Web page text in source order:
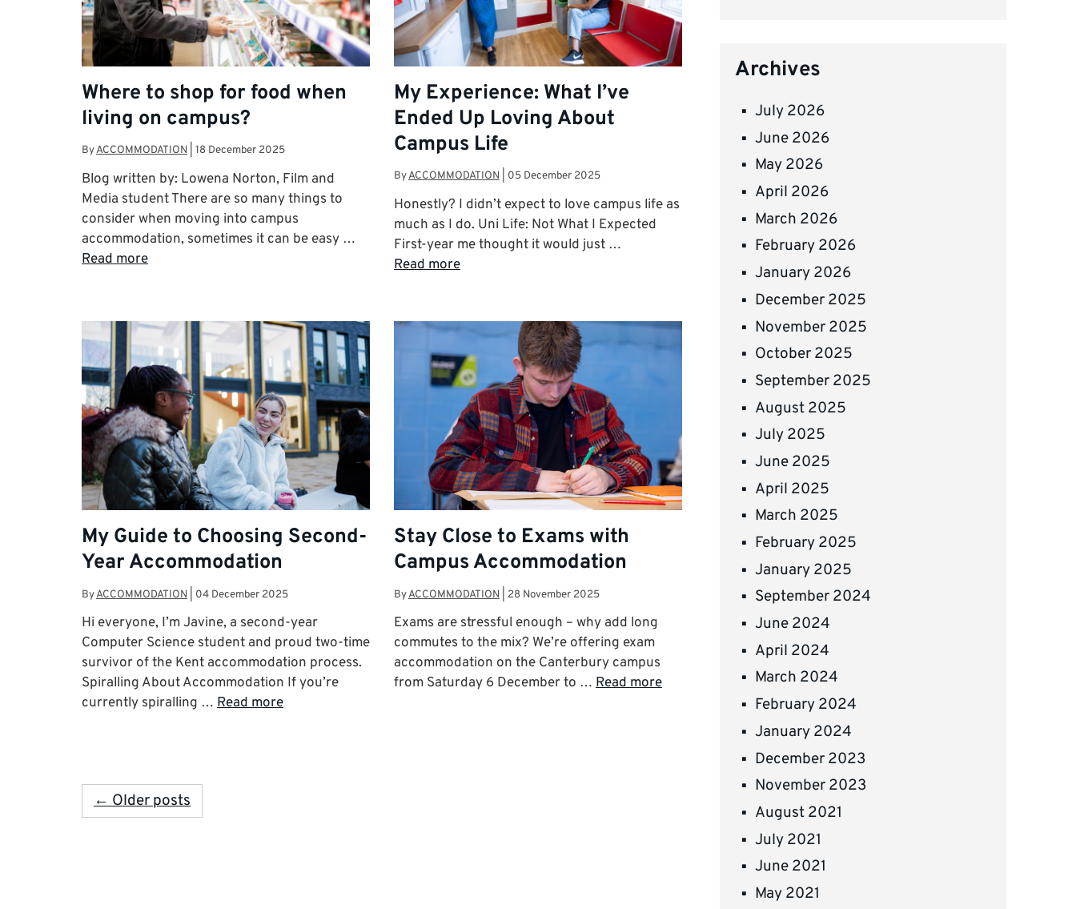
Where to shop for food when
living on campus?
ByACCOMMODATION 18 December 2025
Blog written by: Lowena Norton, Film and
Media student There are so many things to
consider when moving into campus
accommodation, sometimes it can be easy …
Read more
My Experience: What I’ve
Ended Up Loving About
Campus Life
ByACCOMMODATION 05 December 2025
Honestly? I didn’t expect to love campus life as
much as I do. Uni Life: Not What I Expected
First-year me thought it would just …
Read more
My Guide to Choosing Second-
Year Accommodation
ByACCOMMODATION 04 December 2025
Hi everyone, I’m Javine, a second-year
Computer Science student and proud two-time
survivor of the Kent accommodation process.
Spiralling About Accommodation If you’re
currently spiralling … Read more
Stay Close to Exams with
Campus Accommodation
ByACCOMMODATION 28 November 2025
Exams are stressful enough – why add long
commutes to the mix? We’re offering exam
accommodation on the Canterbury campus
from Saturday 6 December to … Read more
← Older posts
Archives
July 2026
June 2026
May 2026
April 2026
March 2026
February 2026
January 2026
December 2025
November 2025
October 2025
September 2025
August 2025
July 2025
June 2025
April 2025
March 2025
February 2025
January 2025
September 2024
June 2024
April 2024
March 2024
February 2024
January 2024
December 2023
November 2023
August 2021
July 2021
June 2021
May 2021